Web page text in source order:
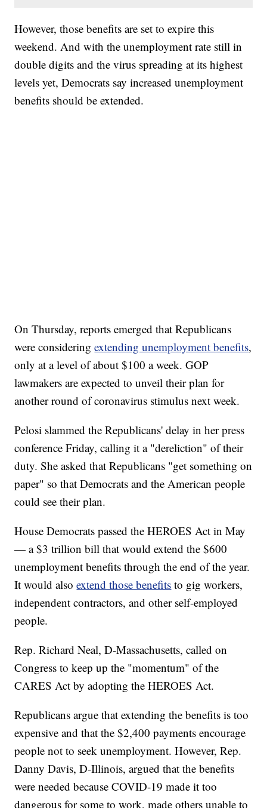
However, those benefits are set to expire this
weekend. And with the unemployment rate still in
double digits and the virus spreading at its highest
levels yet, Democrats say increased unemployment
benefits should be extended.
On Thursday, reports emerged that Republicans
were consideringextending unemployment benefits,
only at a level of about $100 a week. GOP
lawmakers are expected to unveil their plan for
another round of coronavirus stimulus next week.
Pelosi slammed the Republicans' delay in her press
conference Friday, calling it a "dereliction" of their
duty. She asked that Republicans "get something on
paper" so that Democrats and the American people
could see their plan.
House Democrats passed the HEROES Act in May
— a $3 trillion bill that would extend the $600
unemployment benefits through the end of the year.
It would alsoextend those benefits to gig workers,
independent contractors, and other self-employed
people.
Rep. Richard Neal, D-Massachusetts, called on
Congress to keep up the "momentum" of the
CARES Act by adopting the HEROES Act.
Republicans argue that extending the benefits is too
expensive and that the $2,400 payments encourage
people not to seek unemployment. However, Rep.
Danny Davis, D-Illinois, argued that the benefits
were needed because COVID-19 made it too
dangerous for some to work, made others unable to